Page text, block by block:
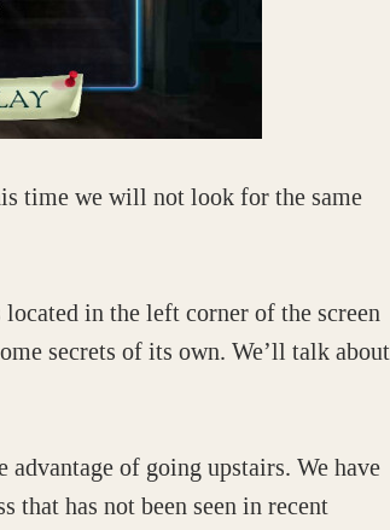
time we will not look for the same
in the left corner of the screen
secrets of its own. We’ll talk about
of going upstairs. We have
that has not been seen in recent